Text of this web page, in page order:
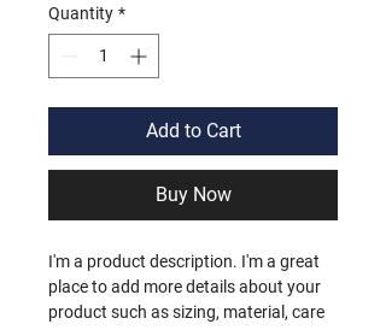
Quantity *
Add to Cart
Buy Now
I'm a product description. I'm a great
place to add more details about your
product such as sizing, material, care